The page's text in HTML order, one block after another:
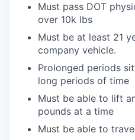
Must pass DOT
over 10k lbs
Must be at least 21
company vehicle.
Prolonged periods
long periods of time
Must be able to lift
pounds at a time
Must be able to